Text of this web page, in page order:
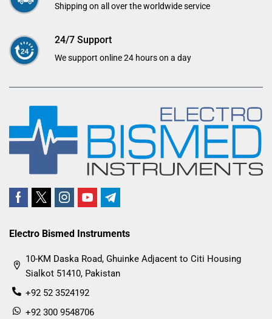
Shipping on all over the worldwide service
24/7 Support
We support online 24 hours on a day
Electro Bismed Instruments
10-KM Daska Road, Ghuinke Adjacent to Citi Housing
Sialkot 51410, Pakistan
+92 52 3524192
+92 300 9548706